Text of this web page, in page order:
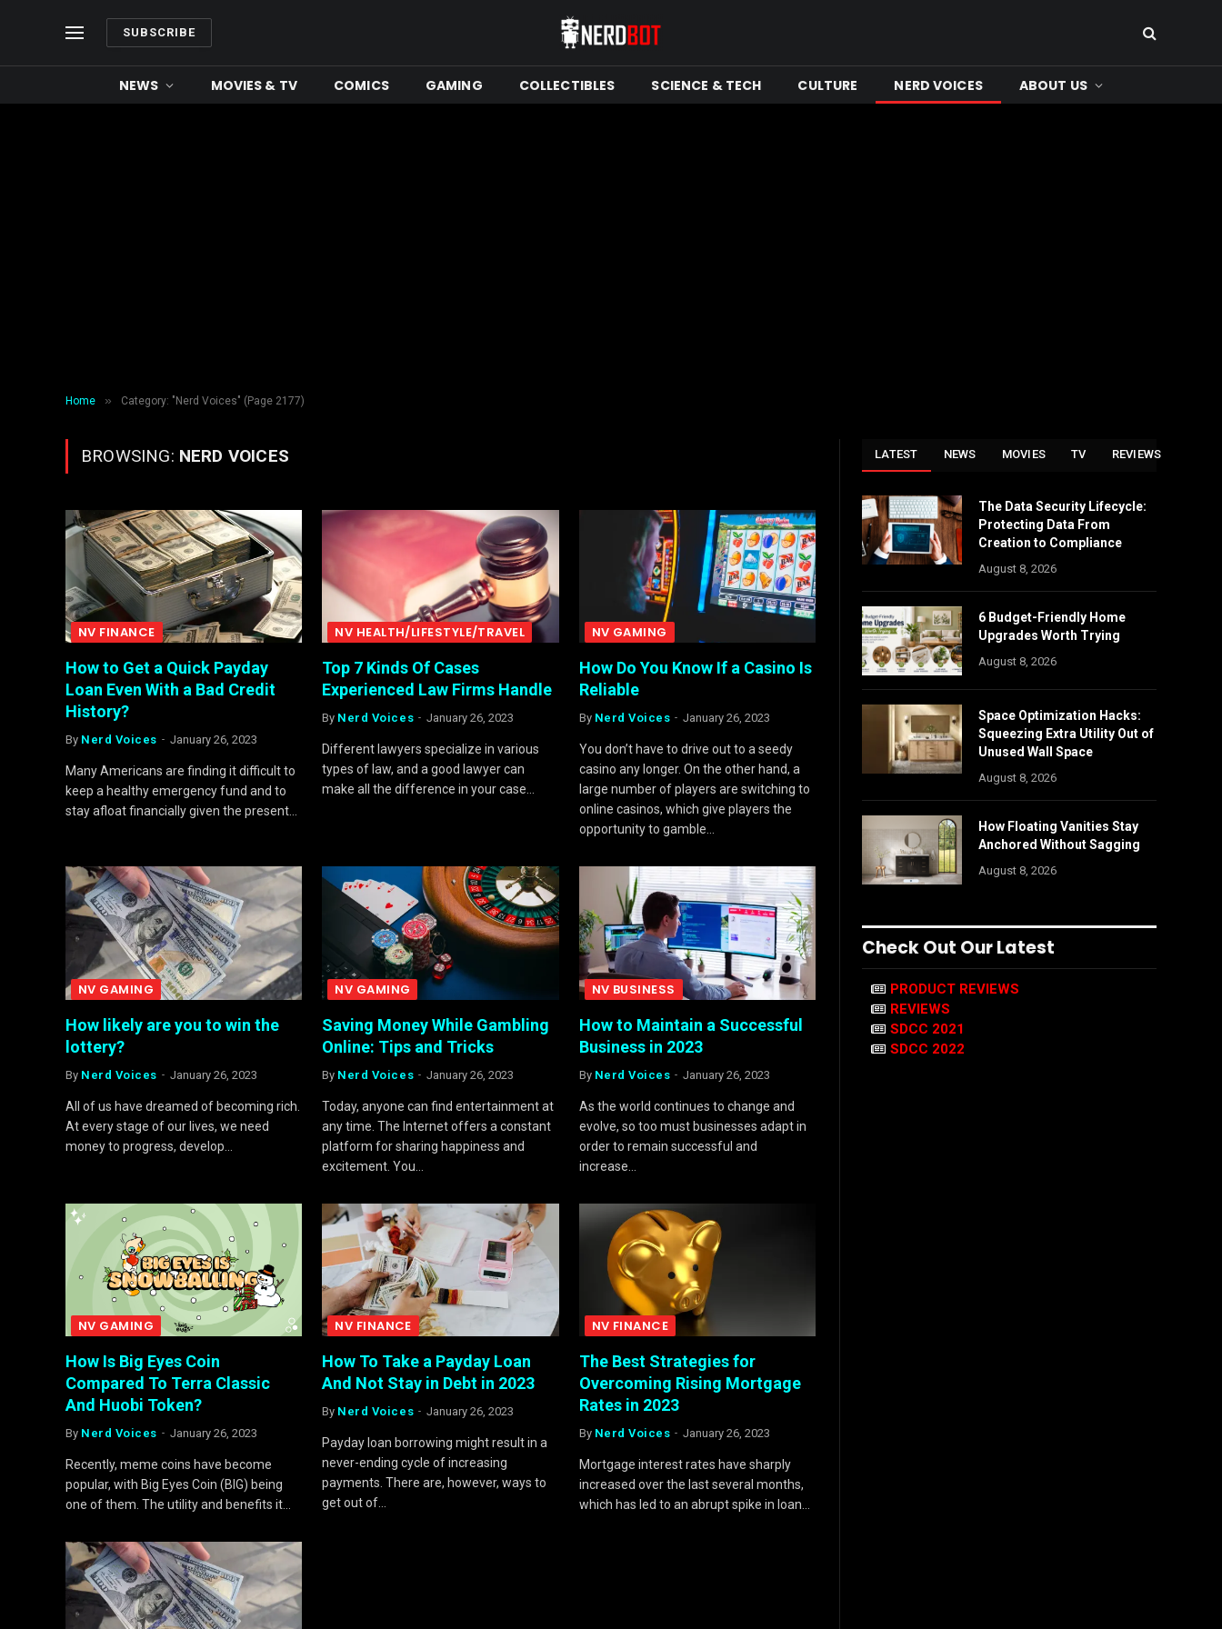
SUBSCRIBE
NEWS MOVIES & TV COMICS GAMING COLLECTIBLES SCIENCE & TECH CULTURE NERD VOICES ABOUT US
Home » Category: "Nerd Voices" (Page 2177)
BROWSING: NERD VOICES
NV FINANCE
How to Get a Quick Payday
Loan Even With a Bad Credit
History?
By Nerd Voices January 26, 2023
Many Americans are finding it difficult to
keep a healthy emergency fund and to
stay afloat financially given the present…
NV HEALTH/LIFESTYLE/TRAVEL
Top 7 Kinds Of Cases
Experienced Law Firms Handle
By Nerd Voices January 26, 2023
Different lawyers specialize in various
types of law, and a good lawyer can
make all the difference in your case…
NV GAMING
How Do You Know If a Casino Is
Reliable
By Nerd Voices January 26, 2023
You don’t have to drive out to a seedy
casino any longer. On the other hand, a
large number of players are switching to
online casinos, which give players the
opportunity to gamble…
NV GAMING
How likely are you to win the
lottery?
By Nerd Voices January 26, 2023
All of us have dreamed of becoming rich.
At every stage of our lives, we need
money to progress, develop…
NV GAMING
Saving Money While Gambling
Online: Tips and Tricks
By Nerd Voices January 26, 2023
Today, anyone can find entertainment at
any time. The Internet offers a constant
platform for sharing happiness and
excitement. You…
NV BUSINESS
How to Maintain a Successful
Business in 2023
By Nerd Voices January 26, 2023
As the world continues to change and
evolve, so too must businesses adapt in
order to remain successful and
increase…
NV GAMING
How Is Big Eyes Coin
Compared To Terra Classic
And Huobi Token?
By Nerd Voices January 26, 2023
Recently, meme coins have become
popular, with Big Eyes Coin (BIG) being
one of them. The utility and benefits it…
NV FINANCE
How To Take a Payday Loan
And Not Stay in Debt in 2023
By Nerd Voices January 26, 2023
Payday loan borrowing might result in a
never-ending cycle of increasing
payments. There are, however, ways to
get out of…
NV FINANCE
The Best Strategies for
Overcoming Rising Mortgage
Rates in 2023
By Nerd Voices January 26, 2023
Mortgage interest rates have sharply
increased over the last several months,
which has led to an abrupt spike in loan…
LATEST NEWS MOVIES TV REVIEWS
The Data Security Lifecycle:
Protecting Data From
Creation to Compliance
August 8, 2026
6 Budget-Friendly Home
Upgrades Worth Trying
August 8, 2026
Space Optimization Hacks:
Squeezing Extra Utility Out of
Unused Wall Space
August 8, 2026
How Floating Vanities Stay
Anchored Without Sagging
August 8, 2026
Check Out Our Latest
PRODUCT REVIEWS
REVIEWS
SDCC 2021
SDCC 2022